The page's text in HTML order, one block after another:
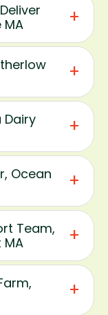
MA
Dairy
Ocean
Team,